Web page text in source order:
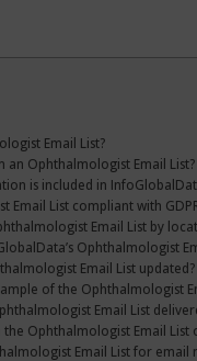
Email List?
an Ophthalmologist Email List?
is included in
Email List compliant with
Email List by
Ophthalmologist
Email List updated?
of the Ophthalmologist
Email List
Ophthalmologist Email List
Email List for email